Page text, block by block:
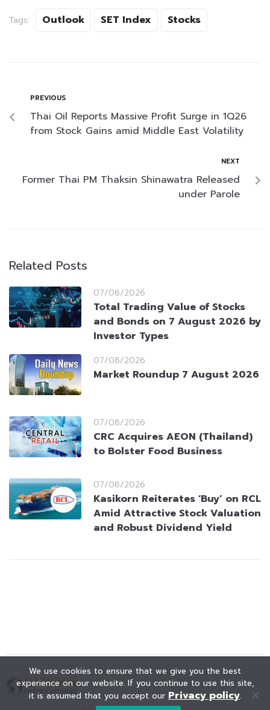
Tags: Outlook SET Index Stocks
PREVIOUS
Thai Oil Reports Massive Profit Surge in 1Q26
from Stock Gains amid Middle East Volatility
NEXT
Former Thai PM Thaksin Shinawatra Released
under Parole
Related Posts
07/08/2026
Total Trading Value of Stocks
and Bonds on 7 August 2026 by
Investor Types
07/08/2026
Market Roundup 7 August 2026
07/08/2026
CRC Acquires AEON (Thailand)
to Bolster Food Business
07/08/2026
Kasikorn Reiterates ‘Buy’ on RCL
Amid Attractive Stock Valuation
and Robust Dividend Yield
We use cookies to ensure that we give you the best
experience on our website. If you continue to use this site,
it is assumed that you accept our Privacy policy.